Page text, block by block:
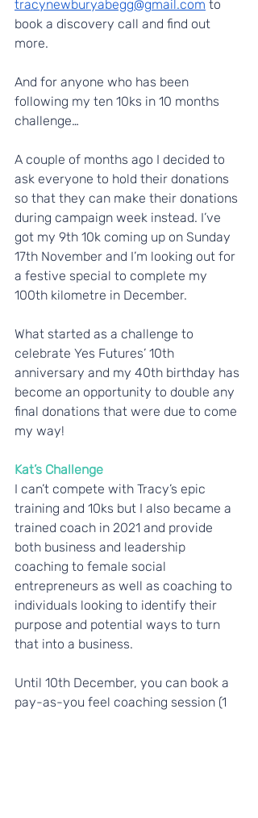
tracynewburyabegg@gmail.com to
book a discovery call and find out
more.
And for anyone who has been
following my ten 10ks in 10 months
challenge…
A couple of months ago I decided to
ask everyone to hold their donations
so that they can make their donations
during campaign week instead. I’ve
got my 9th 10k coming up on Sunday
17th November and I’m looking out for
a festive special to complete my
100th kilometre in December.
What started as a challenge to
celebrate Yes Futures’ 10th
anniversary and my 40th birthday has
become an opportunity to double any
final donations that were due to come
my way!
Kat’s Challenge
I can’t compete with Tracy’s epic
training and 10ks but I also became a
trained coach in 2021 and provide
both business and leadership
coaching to female social
entrepreneurs as well as coaching to
individuals looking to identify their
purpose and potential ways to turn
that into a business.
Until 10th December, you can book a
pay-as-you feel coaching session (1